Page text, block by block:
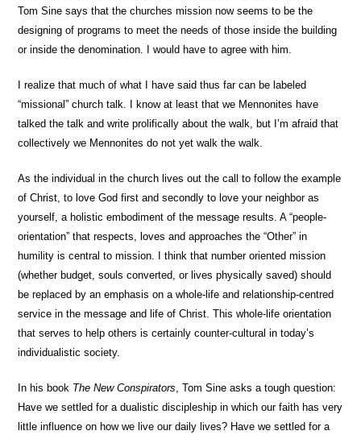
Tom Sine says that the churches mission now seems to be the
designing of programs to meet the needs of those inside the building
or inside the denomination. I would have to agree with him.
I realize that much of what I have said thus far can be labeled
“missional” church talk. I know at least that we Mennonites have
talked the talk and write prolifically about the walk, but I’m afraid that
collectively we Mennonites do not yet walk the walk.
As the individual in the church lives out the call to follow the example
of Christ, to love God first and secondly to love your neighbor as
yourself, a holistic embodiment of the message results. A “people-
orientation” that respects, loves and approaches the “Other” in
humility is central to mission. I think that number oriented mission
(whether budget, souls converted, or lives physically saved) should
be replaced by an emphasis on a whole-life and relationship-centred
service in the message and life of Christ. This whole-life orientation
that serves to help others is certainly counter-cultural in today’s
individualistic society.
In his book The New Conspirators, Tom Sine asks a tough question:
Have we settled for a dualistic discipleship in which our faith has very
little influence on how we live our daily lives? Have we settled for a